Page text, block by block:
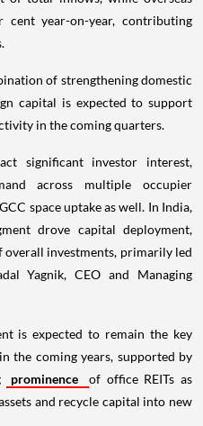
year-on-year, contributing
of strengthening domestic
capital is expected to support
in the coming quarters.
significant investor interest,
across multiple occupier
space uptake as well. In India,
drove capital deployment,
investments, primarily led
Yagnik, CEO and Managing
is expected to remain the key
the coming years, supported by
prominence
of office REITs as
and recycle capital into new